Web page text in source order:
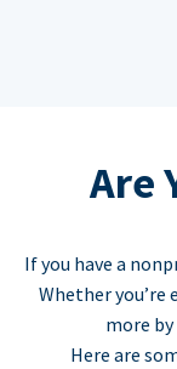
Are
If you have a
Whether
more
Here are